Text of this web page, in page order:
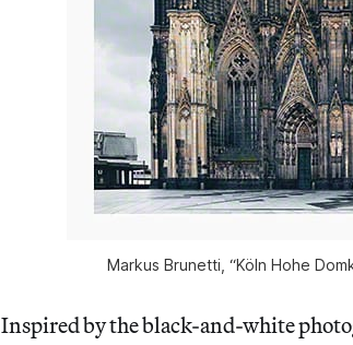
Markus Brunetti, “Köln Hohe
Inspired by the black-and-white